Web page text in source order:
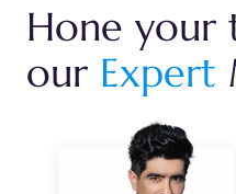
Hone your
our Expert